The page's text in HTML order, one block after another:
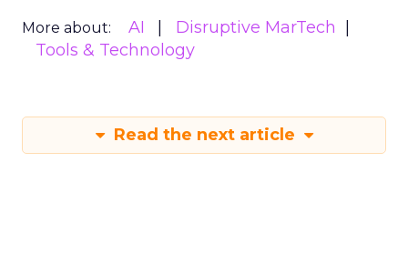
More about: AI
Disruptive MarTech
Tools & Technology
Read the next article